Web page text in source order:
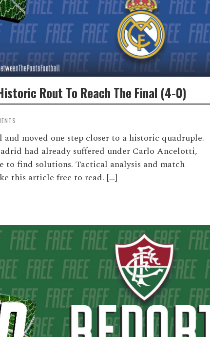
Rout To Reach The Final (4-0)
moved one step closer to a historic quadruple.
had already suffered under Carlo Ancelotti,
to find solutions. Tactical analysis and match
this article free to read. […]